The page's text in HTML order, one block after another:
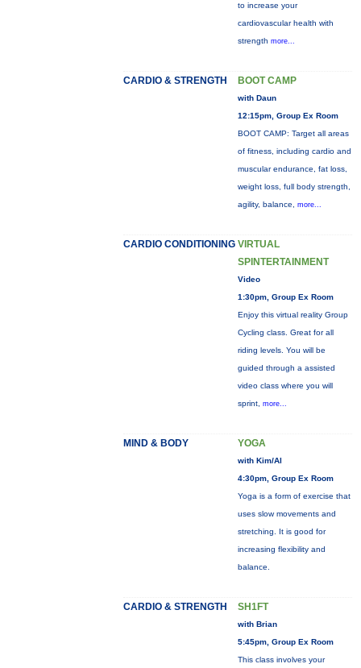
to increase your
cardiovascular health with
strength more...
CARDIO & STRENGTH BOOT CAMP
with Daun
12:15pm, Group Ex Room
BOOT CAMP: Target all areas
of fitness, including cardio and
muscular endurance, fat loss,
weight loss, full body strength,
agility, balance, more...
CARDIO CONDITIONING VIRTUAL
SPINTERTAINMENT
Video
1:30pm, Group Ex Room
Enjoy this virtual reality Group
Cycling class. Great for all
riding levels. You will be
guided through a assisted
video class where you will
sprint, more...
MIND & BODY YOGA
with Kim/Al
4:30pm, Group Ex Room
Yoga is a form of exercise that
uses slow movements and
stretching. It is good for
increasing flexibility and
balance.
CARDIO & STRENGTH SH1FT
with Brian
5:45pm, Group Ex Room
This class involves your